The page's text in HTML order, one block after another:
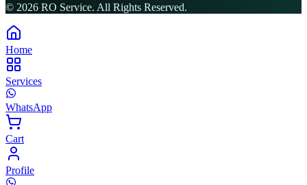
© 2026 RO Service. All Rights Reserved.
Home
Services
WhatsApp
Cart
Profile